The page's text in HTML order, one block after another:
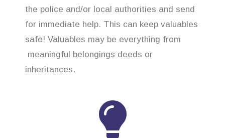
the police and/or local authorities and send
for immediate help. This can keep valuables
safe! Valuables may be everything from
meaningful belongings deeds or
inheritances.